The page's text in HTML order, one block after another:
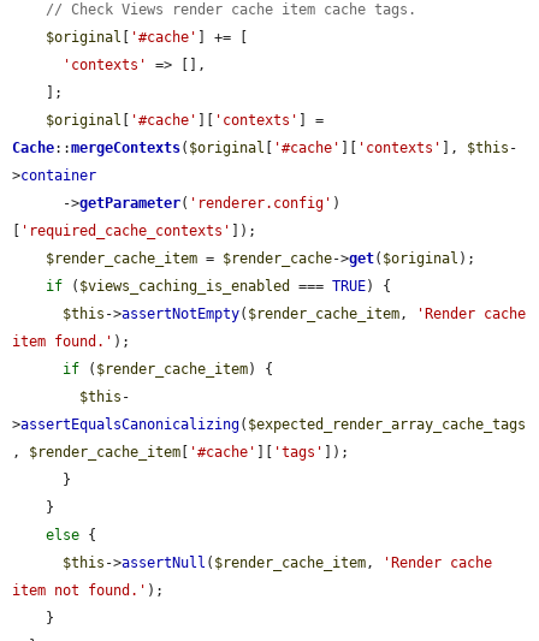
// Check Views render cache item cache tags.
$original
'#cache'
] += [
'contexts'
=> [],
$original
'#cache' 'contexts'
Cache::mergeContexts( $original '#cache' 'contexts' ], $this -
>container
      ->
getParameter( 'renderer.config' )
'required_cache_contexts'
]);
$render_cache_item = $render_cache->get( $original );
if ( $views_caching_is_enabled === TRUE) {
$this ->assertNotEmpty( $render_cache_item,
'Render cache
item found.' );
if ( $render_cache_item) {
$this -
>assertEqualsCanonicalizing( $expected_render_array_cache_tags
, $render_cache_item '#cache' 'tags'
]);
else {
$this ->assertNull ( $render_cache_item,
'Render cache
item not found.' );